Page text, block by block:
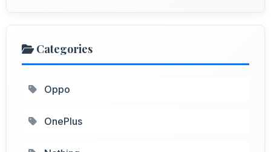
Categories
Oppo
OnePlus